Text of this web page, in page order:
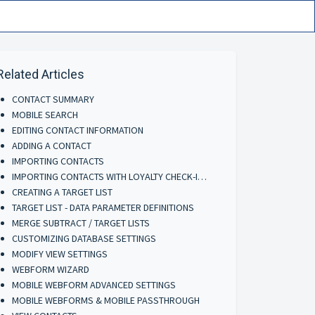
Articles
CONTACT SUMMARY
MOBILE SEARCH
EDITING CONTACT INFORMATION
ADDING A CONTACT
IMPORTING CONTACTS
IMPORTING CONTACTS WITH LOYALTY CHECK-INS
CREATING A TARGET LIST
TARGET LIST - DATA PARAMETER DEFINITIONS
MERGE SUBTRACT / TARGET LISTS
CUSTOMIZING DATABASE SETTINGS
MODIFY VIEW SETTINGS
WEBFORM WIZARD
MOBILE WEBFORM ADVANCED SETTINGS
MOBILE WEBFORMS & MOBILE PASSTHROUGH